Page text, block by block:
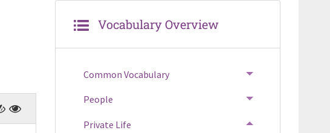
Vocabulary Overview
Common Vocabulary TOGGLE MENU
People TOGGLE MENU
Private Life
TOGGLE MENU